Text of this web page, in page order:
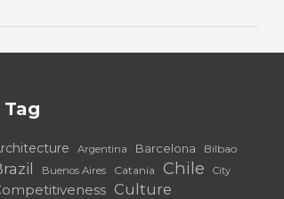
Tag
Argentina Barcelona Bilbao
Buenos Aires Catania Chile City
Culture